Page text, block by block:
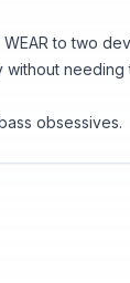
to two
needing
obsessives.